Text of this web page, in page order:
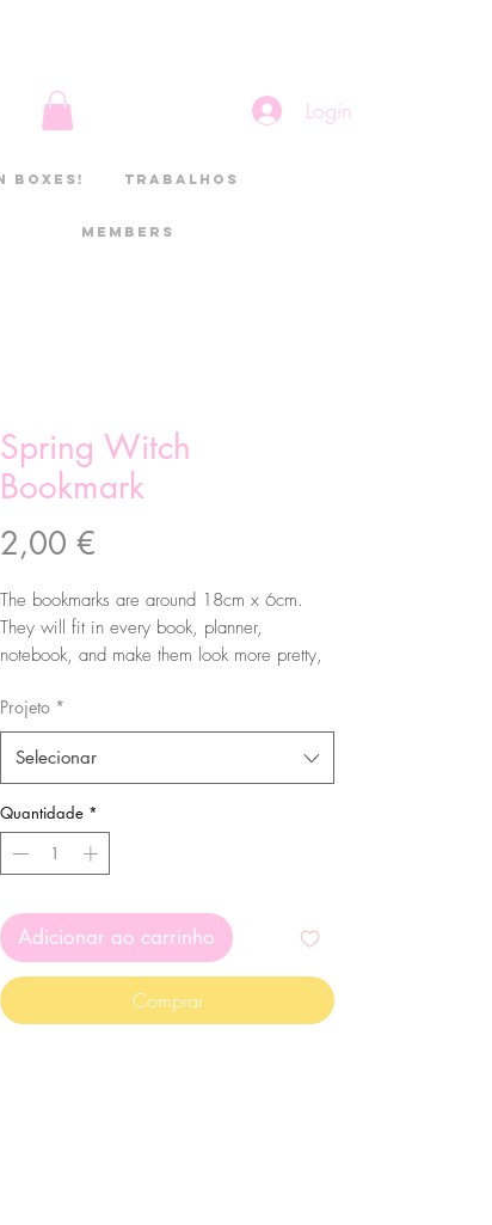
Login
boxes! Trabalhos
Members
Spring Witch
Bookmark
2,00 €
The bookmarks are around 18cm x 6cm.
They will fit in every book, planner,
notebook, and make them look more pretty,
The bookmarks are printed in a 350 gsm
high quality matte paper. Printed on both
Projeto *
Selecionar
Quantidade *
Adicionar ao carrinho
Comprar